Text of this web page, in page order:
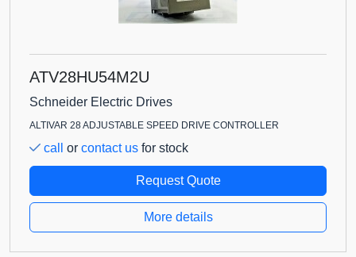
ATV28HU54M2U
Schneider Electric Drives
ALTIVAR 28 ADJUSTABLE SPEED DRIVE CONTROLLER
call or contact us for stock
Request Quote
More details